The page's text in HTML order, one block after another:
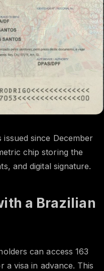
since December
chip storing the
and digital signature.
a Brazilian
can access 163
a visa in advance. This